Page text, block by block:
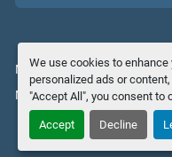
We use cookies to
personalized ads or
"Accept All", you consent to
Accept Decline
Manage Cookies
Machinio Systemwebsite by